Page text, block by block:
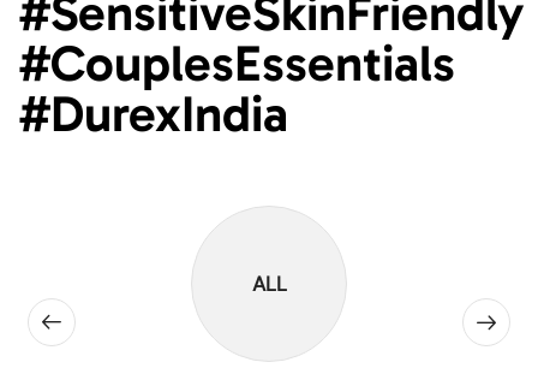
#SensitiveSkinFriendly
#CouplesEssentials
#DurexIndia
ALL